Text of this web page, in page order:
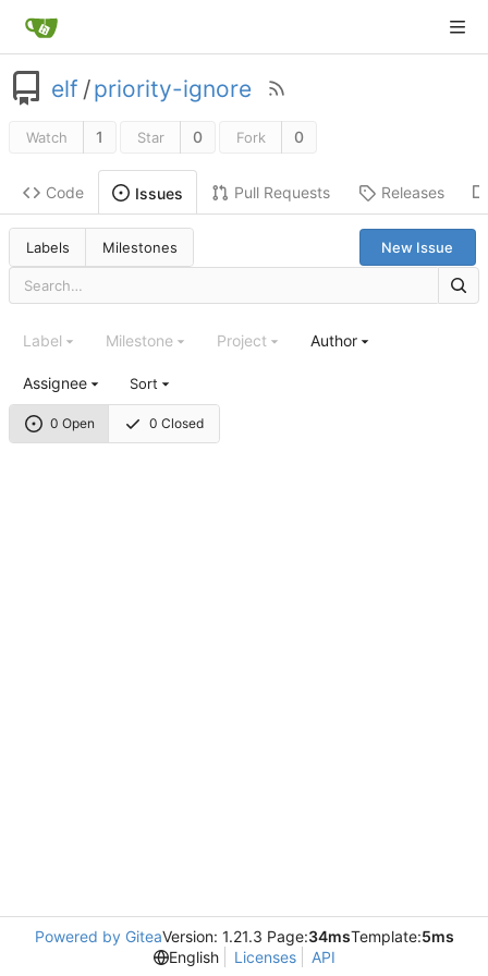
elf /priority-ignore
Watch 1 Star 0 Fork 0
Code Issues Pull Requests Releases
Labels Milestones New Issue
0 Open 0 Closed
Label Milestone Project Author
Assignee Sort
Powered by GiteaVersion: 1.21.3 Page:34msTemplate:5ms
English
Licenses API